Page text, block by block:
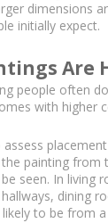
dimensions
initially expect.
Are
people often
with higher
painting from
seen. In living
dining
to be from